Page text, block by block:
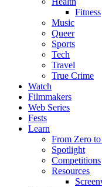
Fitness
Music
Queer
Sports
Tech
Travel
True Crime
Watch
Filmmakers
Web Series
Fests
Learn
From Zero
Spotlight
Competitions
Resources